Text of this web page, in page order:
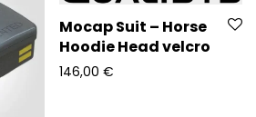
Mocap Suit – Horse
Hoodie Head velcro
146,00 €